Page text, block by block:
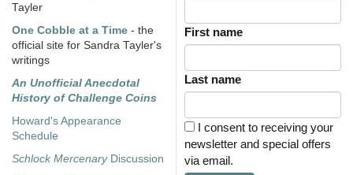
Tayler
One Cobble at a Time - the
official site for Sandra Tayler's
writings
An Unofficial Anecdotal
History of Challenge Coins
Howard's Appearance
Schedule
Schlock MercenaryDiscussion
First name
Last name
I consent to receiving your
newsletter and special offers
via email.